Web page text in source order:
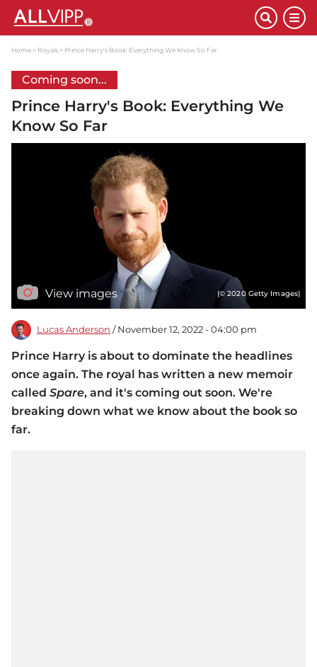
Home Royals Prince Harry's Book: Everything We Know So Far
Coming soon...
Prince Harry's Book: Everything We
Know So Far
View images (© 2020 Getty Images)
Lucas Anderson / November 12, 2022 - 04:00 pm
Prince Harry is about to dominate the headlines
once again. The royal has written a new memoir
called Spare, and it's coming out soon. We're
breaking down what we know about the book so
far.